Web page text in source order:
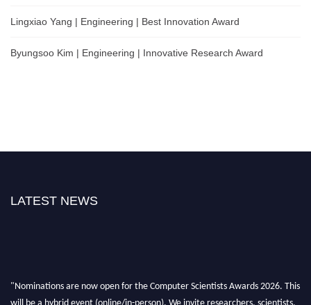
Lingxiao Yang | Engineering | Best Innovation Award
Byungsoo Kim | Engineering | Innovative Research Award
LATEST NEWS
"Nominations are now open for the Computer Scientists Awards 2026. This
will be a hybrid event (online/in-person). We invite researchers, scientists,